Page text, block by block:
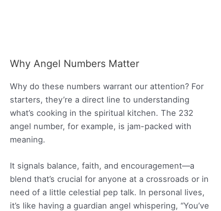
Why Angel Numbers Matter
Why do these numbers warrant our attention? For
starters, they’re a direct line to understanding
what’s cooking in the spiritual kitchen. The 232
angel number, for example, is jam-packed with
meaning.
It signals balance, faith, and encouragement—a
blend that’s crucial for anyone at a crossroads or in
need of a little celestial pep talk. In personal lives,
it’s like having a guardian angel whispering, “You’ve